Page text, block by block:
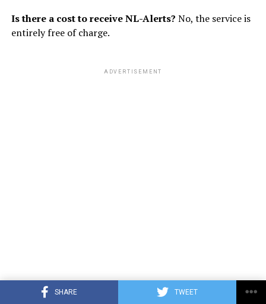
SHARE TWEET
Is there a cost to receive NL-Alerts? No, the service is
entirely free of charge.
ADVERTISEMENT